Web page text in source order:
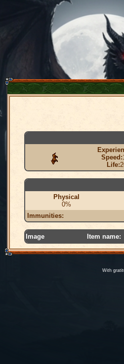
Speed:
Life:
Physical
0%
Immunities:
Image Item name:
With